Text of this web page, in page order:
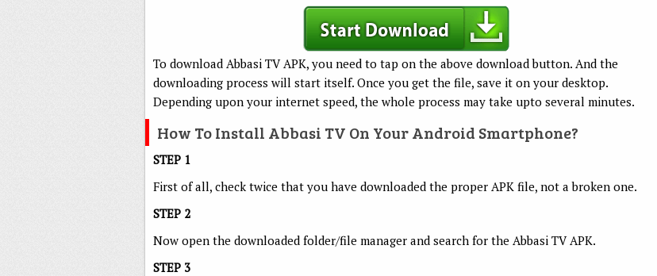
To download Abbasi TV APK, you need to tap on the above download button. And the
downloading process will start itself. Once you get the file, save it on your desktop.
Depending upon your internet speed, the whole process may take upto several minutes.
How To Install Abbasi TV On Your Android Smartphone?
STEP 1
First of all, check twice that you have downloaded the proper APK file, not a broken one.
STEP 2
Now open the downloaded folder/file manager and search for the Abbasi TV APK.
STEP 3